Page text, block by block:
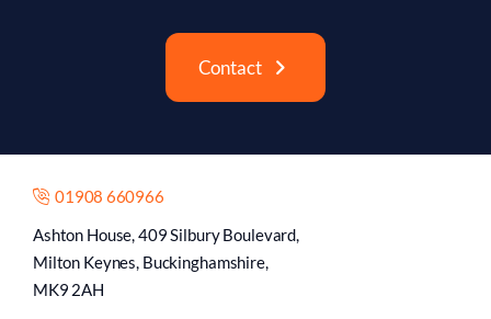
Contact
01908 660966
Ashton House, 409 Silbury Boulevard,
Milton Keynes, Buckinghamshire,
MK9 2AH